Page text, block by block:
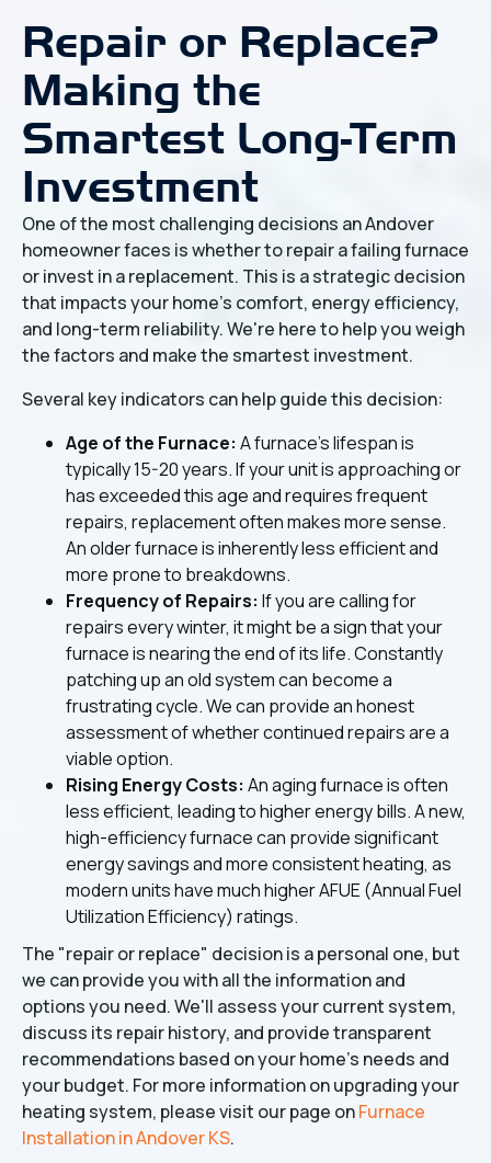
Repair or Replace?
Making the
Smartest Long-Term
Investment
One of the most challenging decisions an Andover
homeowner faces is whether to repair a failing furnace
or invest in a replacement. This is a strategic decision
that impacts your home's comfort, energy efficiency,
and long-term reliability. We're here to help you weigh
the factors and make the smartest investment.
Several key indicators can help guide this decision:
Age of the Furnace: A furnace's lifespan is
typically 15-20 years. If your unit is approaching or
has exceeded this age and requires frequent
repairs, replacement often makes more sense.
An older furnace is inherently less efficient and
more prone to breakdowns.
Frequency of Repairs: If you are calling for
repairs every winter, it might be a sign that your
furnace is nearing the end of its life. Constantly
patching up an old system can become a
frustrating cycle. We can provide an honest
assessment of whether continued repairs are a
viable option.
Rising Energy Costs: An aging furnace is often
less efficient, leading to higher energy bills. A new,
high-efficiency furnace can provide significant
energy savings and more consistent heating, as
modern units have much higher AFUE (Annual Fuel
Utilization Efficiency) ratings.
The "repair or replace" decision is a personal one, but
we can provide you with all the information and
options you need. We'll assess your current system,
discuss its repair history, and provide transparent
recommendations based on your home's needs and
your budget. For more information on upgrading your
heating system, please visit our page onFurnace
Installation in Andover KS.